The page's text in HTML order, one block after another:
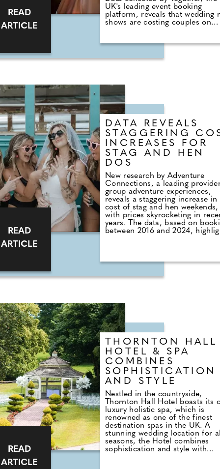
UK's leading event booking
platform, reveals that wedding
shows are costing couples on
on average, 20% of guests who
financial implications for
thousands of weddings across
country, Togather has shed light
the financial strain caused by
absences. It's revealed that the
2023/24 stands at £30,816.41,
cost per guest amounting to
£385.21.
READ
ARTICLE
DATA REVEALS
STAGGERING
INCREASES FOR
STAG AND HEN
DOS
New research by Adventure
Connections, a leading
group adventure experiences,
reveals a staggering increase in
cost of stag and hen weekends,
with prices skyrocketing in
years. The data, based on
between 2016 and 2024,
weekend has surged by 136%
in 2024. This represents a
outpacing the rate of inflation
during the same period.
hen do expenses have climbed
130%, increasing from £1,752 to
£4,022 over the same period,
an average annual increase of
around 11%. This is based just
UK staycation trips alone.
READ
ARTICLE
THORNTON HALL
HOTEL & SPA
COMBINES
SOPHISTICATION
AND STYLE
Nestled in the countryside,
Thornton Hall Hotel boasts its
luxury holistic spa, which is
renowned as one of the finest
destination spas in the UK. A
stunning wedding location for all
seasons, the Hotel combines
sophistication and style with
READ
ARTICLE